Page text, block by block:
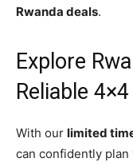
Rwanda deals.
Explore
Reliable 4×4
With our limited
can confidently plan